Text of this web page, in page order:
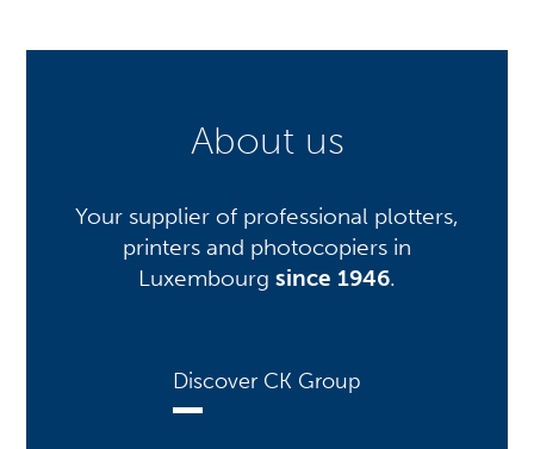
About us
Your supplier of professional plotters,
printers and photocopiers in
Luxembourg since 1946.
Discover CK Group